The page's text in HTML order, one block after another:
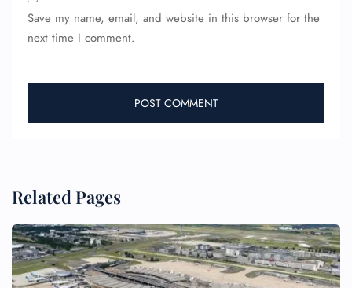
Save my name, email, and website in this browser for the
next time I comment.
Related Pages
Name Corrections
Flight Cancellations
Wheelchair Assistance